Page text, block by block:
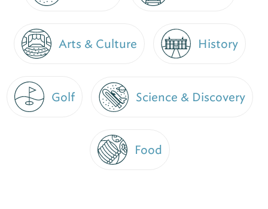
Arts & Culture History
Golf Science & Discovery
Food